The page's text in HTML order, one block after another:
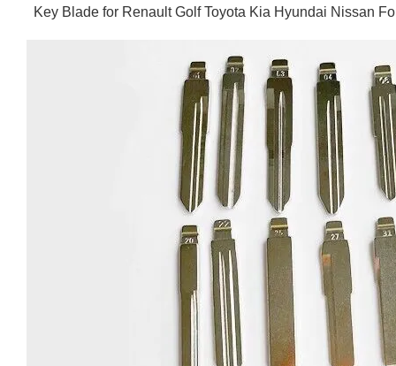
Key Blade for Renault Golf Toyota Kia Hyundai Nissan